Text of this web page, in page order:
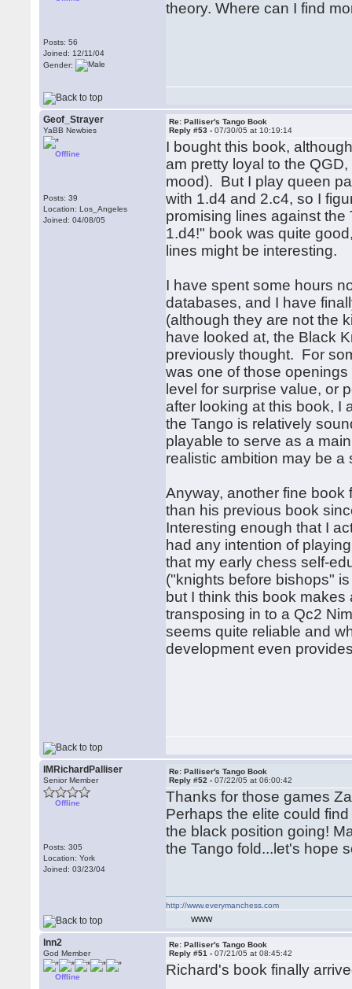
Posts: 56
Joined: 12/11/04
Gender:
theory. Where can I find
Geof_Strayer
YaBB Newbies
Offline
Posts: 39
Location: Los_Angeles
Joined: 04/08/05
Re: Palliser's Tango Book
Reply #53 -07/30/05 at 10:19:14
I bought this book,
am pretty loyal to the
mood). But I play queen
with 1.d4 and 2.c4, so I
promising lines against
1.d4!" book was quite
lines might be interesting.
I have spent some hours
databases, and I have
(although they are not the
have looked at, the Black
previously thought. For
was one of those
level for surprise value, or
after looking at this book, I
the Tango is relatively
playable to serve as a
realistic ambition may be
Anyway, another fine
than his previous book
Interesting enough that I
had any intention of
that my early chess self-
("knights before bishops"
but I think this book
transposing in to a Qc2
seems quite reliable and
development even
IMRichardPalliser
Senior Member
Offline
Posts: 305
Location: York
Joined: 03/23/04
Re: Palliser's Tango Book
Reply #52 -07/22/05 at 06:00:42
Thanks for those games
Perhaps the elite could
the black position going!
the Tango fold...let's hope
http://www.everymanchess.com
WWW
lnn2
God Member
Offline
Re: Palliser's Tango Book
Reply #51 -07/21/05 at 08:45:42
Richard's book finally